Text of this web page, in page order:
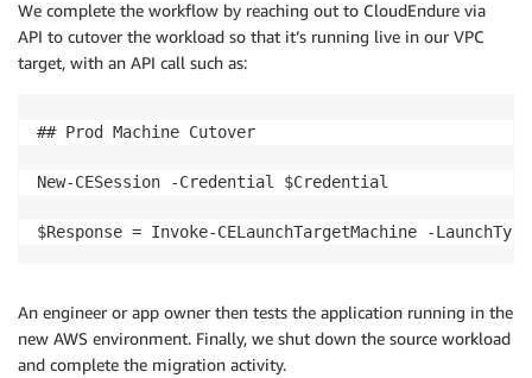
We complete the workflow by reaching out to CloudEndure via
API to cutover the workload so that it’s running live in our VPC
target, with an API call such as:
## Prod Machine Cutover
New-CESession -Credential $Credential
$Response = Invoke-CELaunchTargetMachine -
An engineer or app owner then tests the application running in the
new AWS environment. Finally, we shut down the source workload
and complete the migration activity.